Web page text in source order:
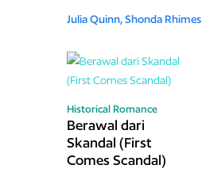
Julia Quinn,Shonda Rhimes
Historical Romance
Berawal dari
Skandal (First
Comes Scandal)